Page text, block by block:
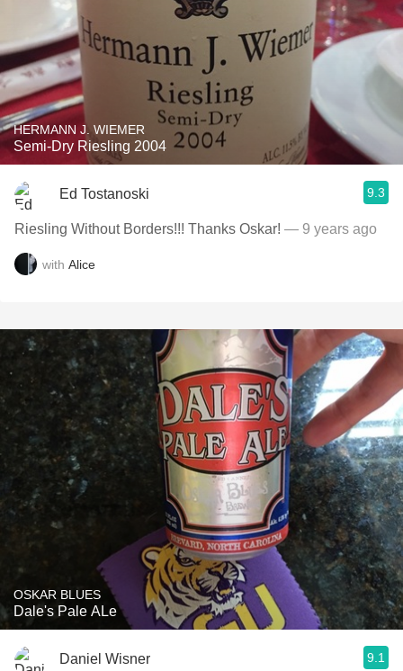
HERMANN J. WIEMER
Semi-Dry Riesling 2004
Ed Tostanoski 9.3
Riesling Without Borders!!! Thanks Oskar! — 9 years ago
with Alice
OSKAR BLUES
Dale's Pale ALe
Daniel Wisner 9.1